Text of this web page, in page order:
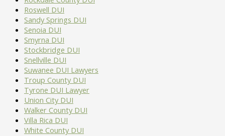
Roswell DUI
Sandy Springs DUI
Senoia DUI
Smyrna DUI
Stockbridge DUI
Snellville DUI
Suwanee DUI Lawyers
Troup County DUI
Tyrone DUI Lawyer
Union City DUI
Walker County DUI
Villa Rica DUI
White County DUI